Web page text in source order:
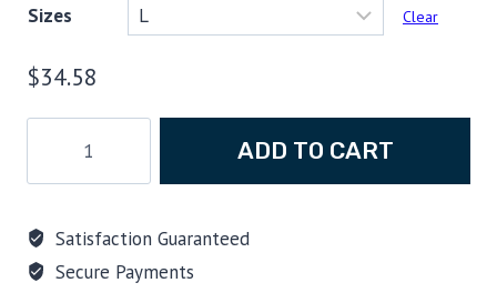
Sizes
Clear
$34.58
Buoyancy
a
Posse
ADD TO CART
Satisfaction Guaranteed
Secure Payments